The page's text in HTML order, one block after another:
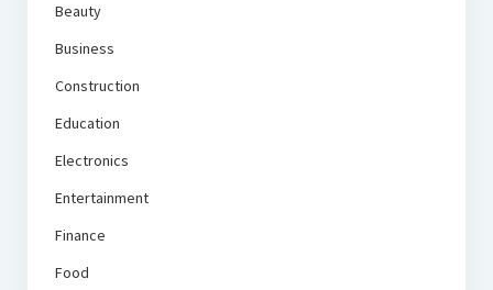
Beauty
Business
Construction
Education
Electronics
Entertainment
Finance
Food